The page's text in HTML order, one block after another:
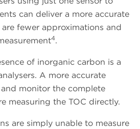
can deliver a more accurate
fewer approximations and
4.
of inorganic carbon is a
A more accurate
monitor the complete
measuring the TOC directly.
are simply unable to measure